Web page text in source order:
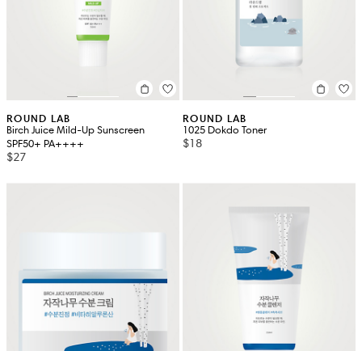
ROUND LAB
Birch Juice Mild-Up Sunscreen
SPF50+ PA++++
$27
ROUND LAB
1025 Dokdo Toner
$18